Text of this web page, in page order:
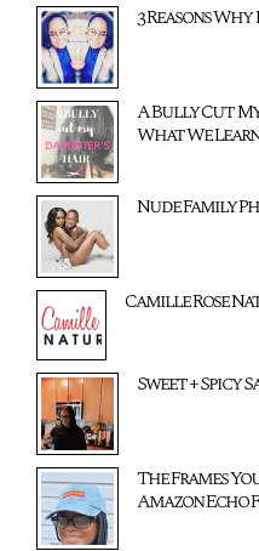
3 Reasons Why
A Bully Cut
What We
Nude Family
Camille Rose
Sweet + Spicy
The Frames
Amazon Echo